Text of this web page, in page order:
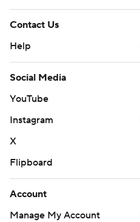
Contact Us
Help
Social Media
YouTube
Instagram
X
Flipboard
Account
Manage My Account